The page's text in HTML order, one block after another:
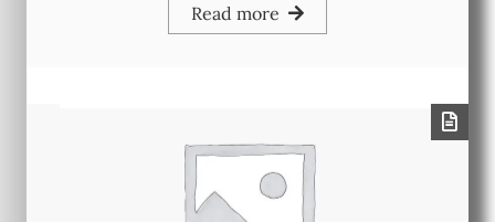
Read more